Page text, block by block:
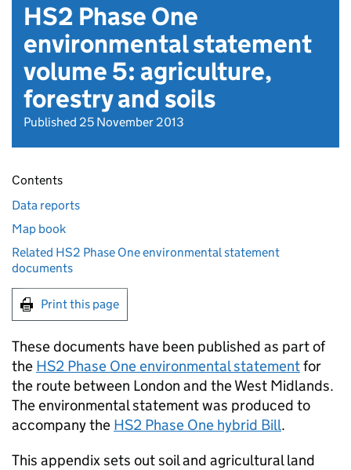
HS2 Phase One
environmental statement
volume 5: agriculture,
forestry and soils
Published 25 November 2013
Contents
Data reports
Map book
Related HS2 Phase One environmental statement
documents
Print this page
These documents have been published as part of
the HS2 Phase One environmental statementfor
the route between London and the West Midlands.
The environmental statement was produced to
accompany the HS2 Phase One hybrid Bill.
This appendix sets out soil and agricultural land